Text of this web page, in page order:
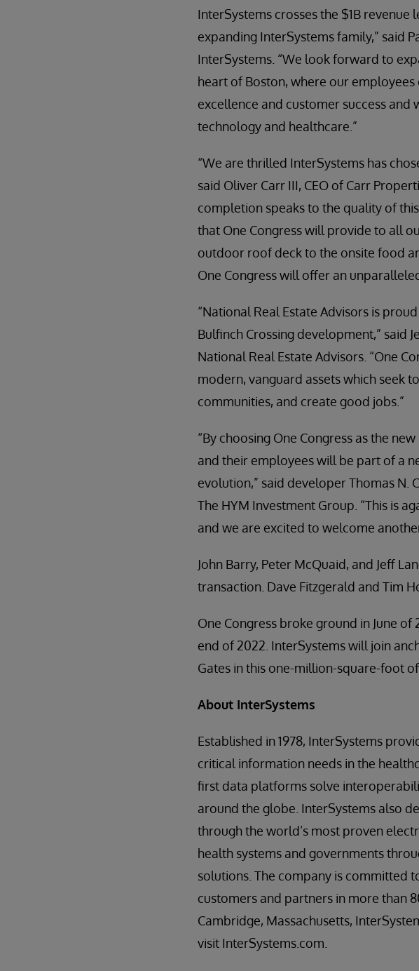
InterSystems crosses the $1B
expanding InterSystems family,” said
InterSystems. “We look forward to
heart of Boston, where our
excellence and customer success
technology and healthcare.”
“We are thrilled InterSystems has
said Oliver Carr III, CEO of Carr
completion speaks to the quality of
that One Congress will provide to all
outdoor roof deck to the onsite food
One Congress will offer an
“National Real Estate Advisors is
Bulfinch Crossing development,” said
National Real Estate Advisors. “One
modern, vanguard assets which seek
communities, and create good jobs.”
“By choosing One Congress as the
and their employees will be part of a
evolution,” said developer Thomas N.
The HYM Investment Group. “This is
and we are excited to welcome
John Barry, Peter McQuaid, and Jeff
transaction. Dave Fitzgerald and Tim
One Congress broke ground in June
end of 2022. InterSystems will join
Gates in this one-million-square-foot
About InterSystems
Established in 1978, InterSystems
critical information needs in the
first data platforms solve
around the globe. InterSystems also
through the world’s most proven
health systems and governments
solutions. The company is committed
customers and partners in more than
Cambridge, Massachusetts,
visit InterSystems.com.